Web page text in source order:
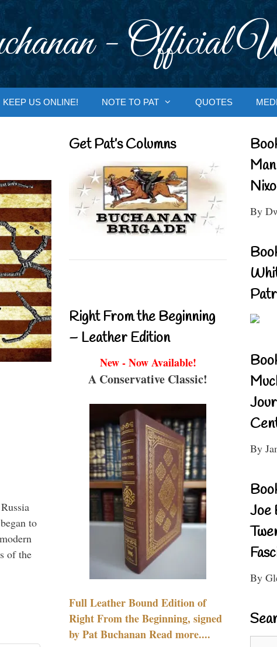
- Official
KEEP US ONLINE! NOTE TO PAT QUOTES
to
of the
Get Pat’s Columns
Right From the Beginning
– Leather Edition
New - Now Available!
A Conservative Classic!
Full Leather Bound Edition of
Right From the Beginning, signed
by Pat Buchanan Read more....
By
By
Joe
By